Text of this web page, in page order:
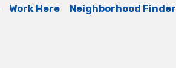
Work Here Neighborhood Finder